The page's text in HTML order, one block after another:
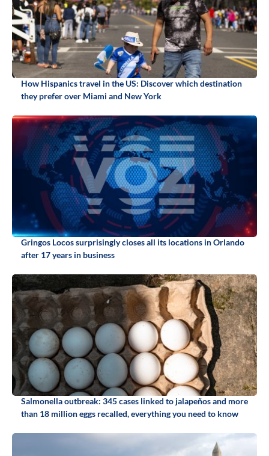
How Hispanics travel in the US: Discover which destination
they prefer over Miami and New York
Gringos Locos surprisingly closes all its locations in Orlando
after 17 years in business
Salmonella outbreak: 345 cases linked to jalapeños and more
than 18 million eggs recalled, everything you need to know